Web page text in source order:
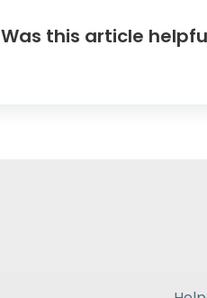
Was this article